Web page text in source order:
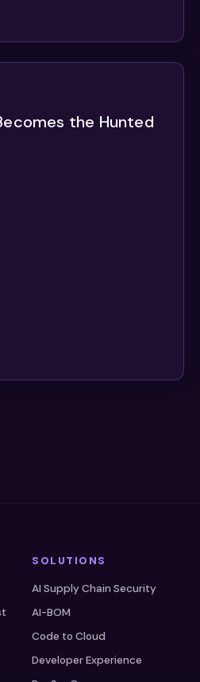
the Hunted
SOLUTIONS
AI Supply Chain Security
AI-BOM
Code to Cloud
Developer Experience